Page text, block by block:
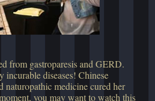
from gastroparesis and GERD.
diseases! Chinese
naturopathic medicine cured her
you may want to watch this